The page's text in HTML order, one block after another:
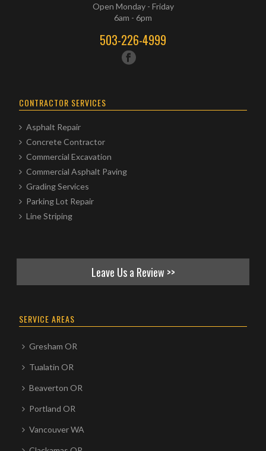
Open Monday - Friday
6am - 6pm
503-226-4999
CONTRACTOR SERVICES
Asphalt Repair
Concrete Contractor
Commercial Excavation
Commercial Asphalt Paving
Grading Services
Parking Lot Repair
Line Striping
Leave Us a Review >>
SERVICE AREAS
Gresham OR
Tualatin OR
Beaverton OR
Portland OR
Vancouver WA